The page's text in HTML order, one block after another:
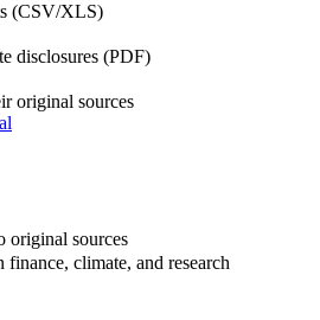
(CSV/XLS)
disclosures (PDF)
original sources
original sources
climate, and research